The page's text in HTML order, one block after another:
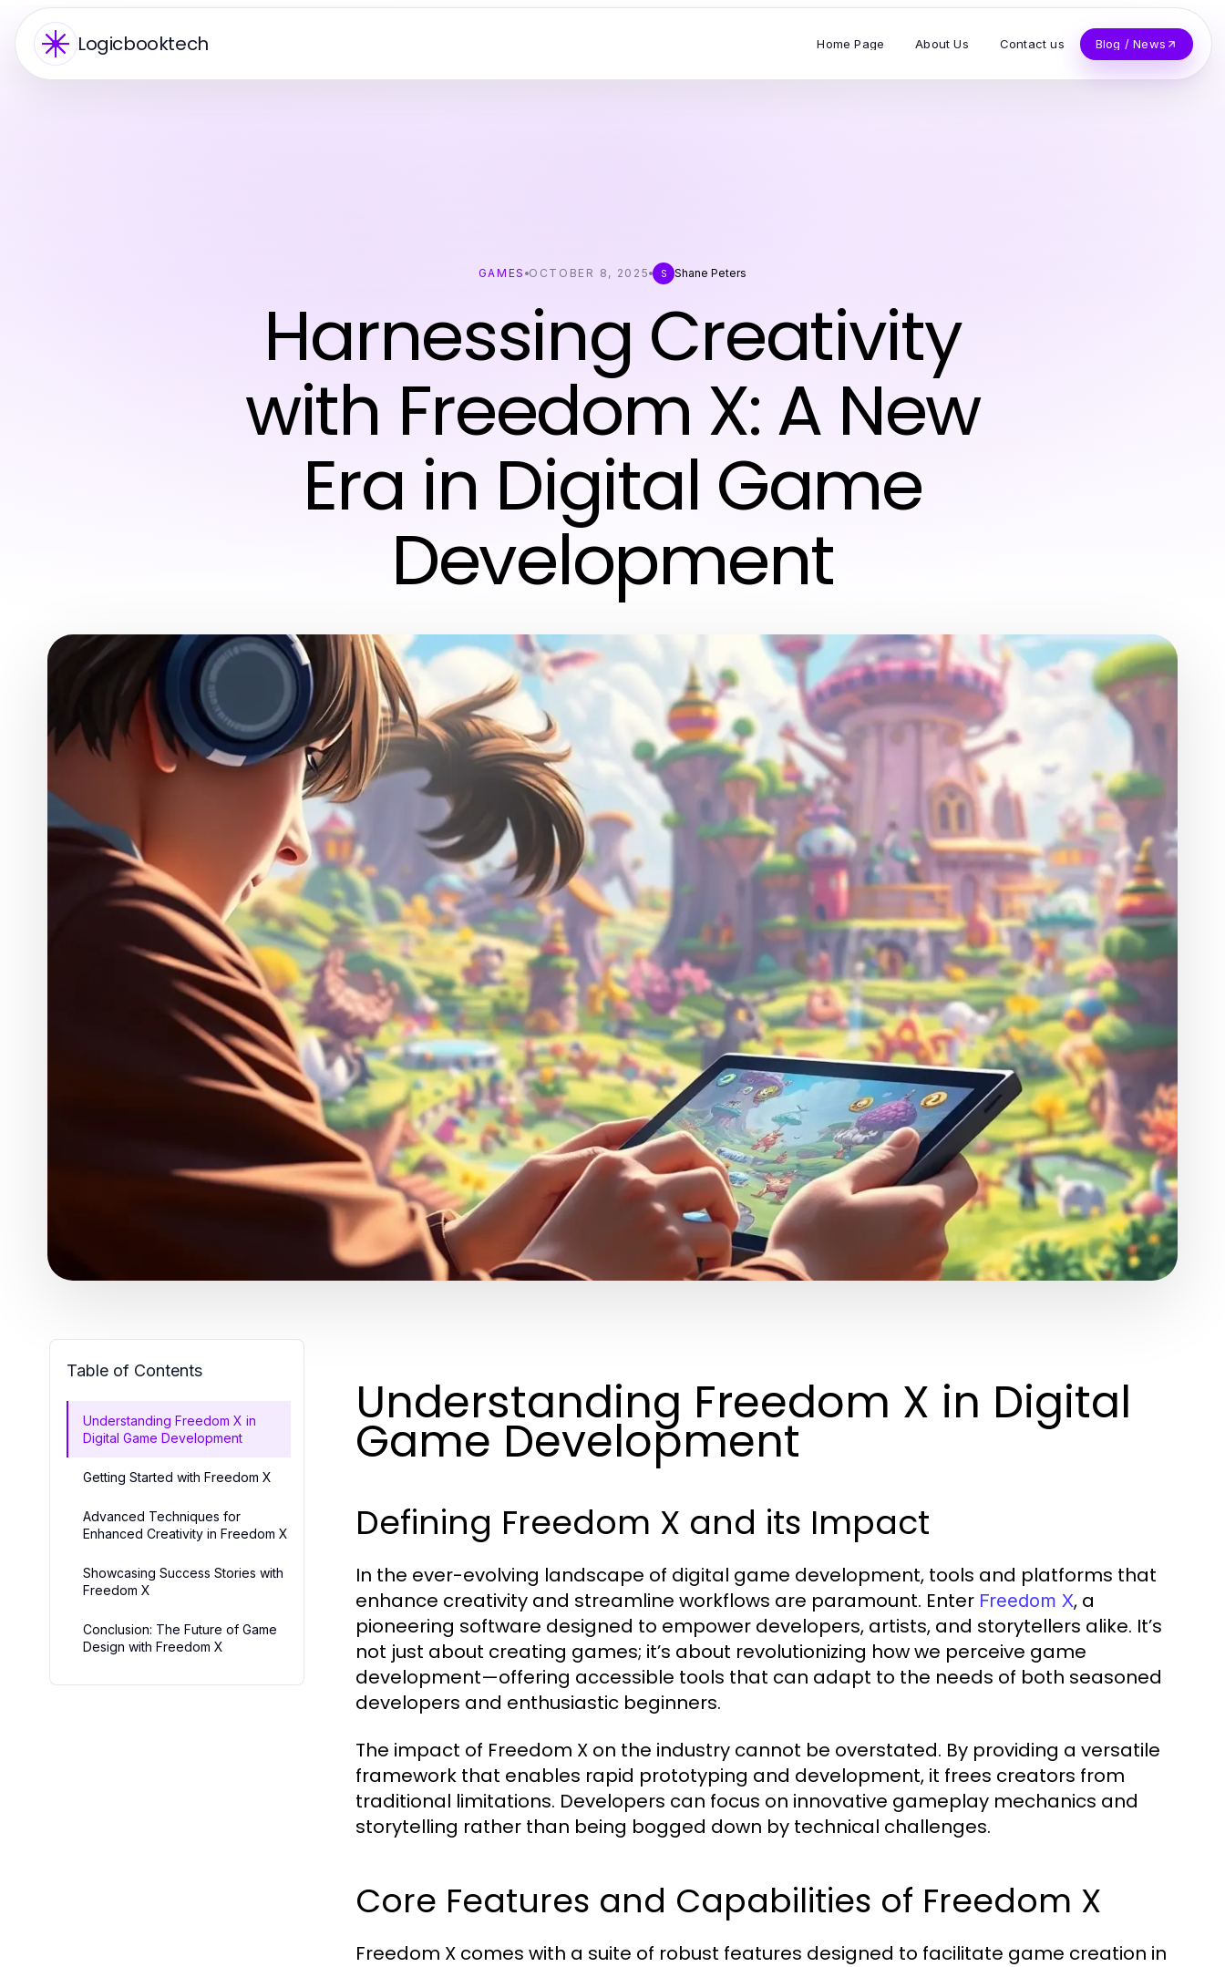
Logicbooktech Home Page About Us Contact us Blog / News
GAMES OCTOBER 8, 2025 S Shane Peters
Harnessing Creativity
with Freedom X: A New
Era in Digital Game
Development
Table of Contents
Understanding Freedom X in
Digital Game Development
Getting Started with Freedom X
Advanced Techniques for
Enhanced Creativity in Freedom X
Showcasing Success Stories with
Freedom X
Conclusion: The Future of Game
Design with Freedom X
Understanding Freedom X in Digital
Game Development
Defining Freedom X and its Impact
In the ever-evolving landscape of digital game development, tools and platforms that
enhance creativity and streamline workflows are paramount. Enter Freedom X, a
pioneering software designed to empower developers, artists, and storytellers alike. It’s
not just about creating games; it’s about revolutionizing how we perceive game
development—offering accessible tools that can adapt to the needs of both seasoned
developers and enthusiastic beginners.
The impact of Freedom X on the industry cannot be overstated. By providing a versatile
framework that enables rapid prototyping and development, it frees creators from
traditional limitations. Developers can focus on innovative gameplay mechanics and
storytelling rather than being bogged down by technical challenges.
Core Features and Capabilities of Freedom X
Freedom X comes with a suite of robust features designed to facilitate game creation in